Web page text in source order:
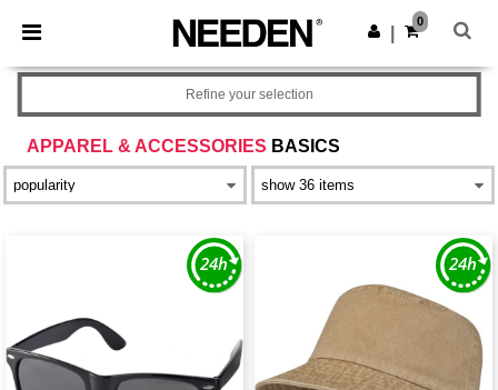
× Needen App
Better prices on app!
Get the app
0
APPAREL & ACCESSORIES BASICS
Refine your selection